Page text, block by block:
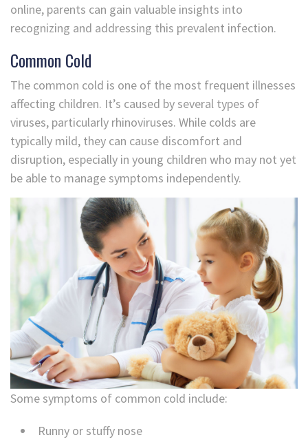
online, parents can gain valuable insights into
recognizing and addressing this prevalent infection.
Common Cold
The common cold is one of the most frequent illnesses
affecting children. It’s caused by several types of
viruses, particularly rhinoviruses. While colds are
typically mild, they can cause discomfort and
disruption, especially in young children who may not yet
be able to manage symptoms independently.
Some symptoms of common cold include:
Runny or stuffy nose